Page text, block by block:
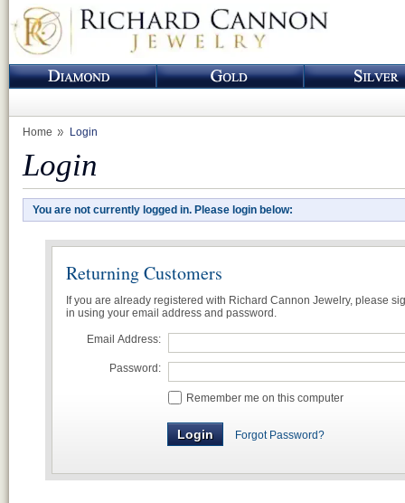
Home Login
Login
You are not currently logged in. Please login below:
Returning Customers
If you are already registered with Richard Cannon Jewelry, please
in using your email address and password.
Email Address:
Password:
Remember me on this computer
Forgot Password?